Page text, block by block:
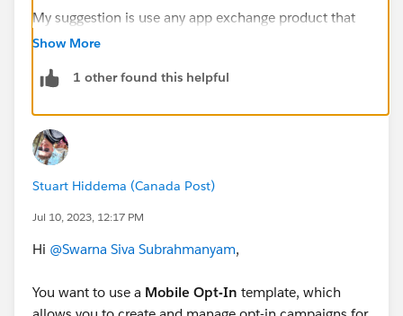
My suggestion is use any app exchange product that
sloves your problems and they will give better solution
bot instead of template based on the reply of the
Show More
1 other found this helpful
Stuart Hiddema (Canada Post)
Jul 10, 2023, 12:17 PM
Hi @Swarna Siva Subrahmanyam,
You want to use a Mobile Opt-In template, which